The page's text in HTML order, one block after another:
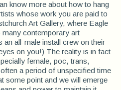
know more about how to hang
whose work you are paid to
Art Gallery, where Eagle
many contemporary art
an all-male install crew on their
on you!) The reality is in fact
female, poc, trans,
a period of unspecified time
some point and we will emerge